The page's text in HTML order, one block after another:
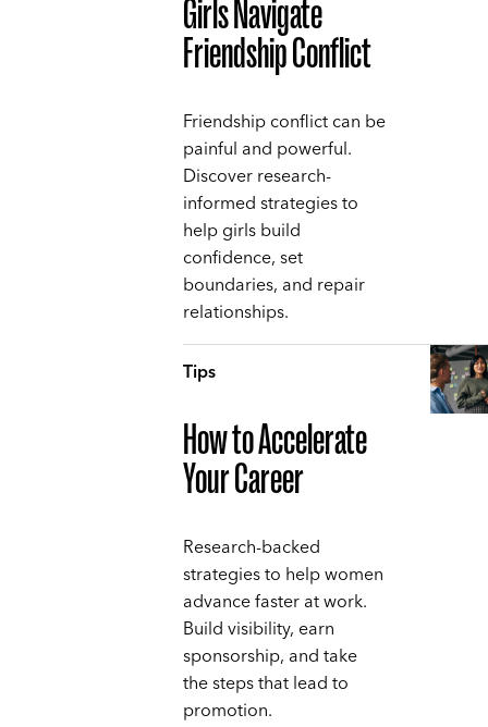
Girls Navigate
Friendship Conflict
Friendship conflict can be
painful and powerful.
Discover research-
informed strategies to
help girls build
confidence, set
boundaries, and repair
relationships.
Tips
How to Accelerate
Your Career
Research-backed
strategies to help women
advance faster at work.
Build visibility, earn
sponsorship, and take
the steps that lead to
promotion.